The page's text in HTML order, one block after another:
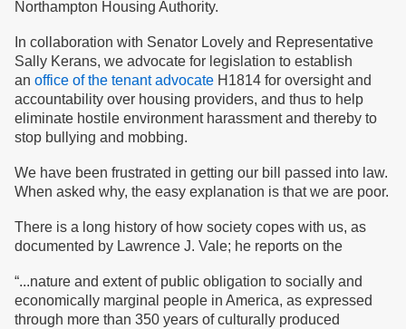
Northampton Housing Authority.
In collaboration with Senator Lovely and Representative
Sally Kerans, we advocate for legislation to establish
an office of the tenant advocate H1814 for oversight and
accountability over housing providers, and thus to help
eliminate hostile environment harassment and thereby to
stop bullying and mobbing.
We have been frustrated in getting our bill passed into law.
When asked why, the easy explanation is that we are poor.
There is a long history of how society copes with us, as
documented by Lawrence J. Vale; he reports on the
“...nature and extent of public obligation to socially and
economically marginal people in America, as expressed
through more than 350 years of culturally produced